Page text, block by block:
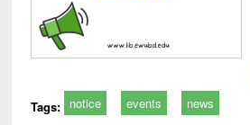
Tags: notice events news